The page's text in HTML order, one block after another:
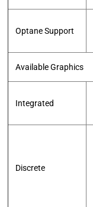
Optane Support
Available Graphics
Integrated
Discrete